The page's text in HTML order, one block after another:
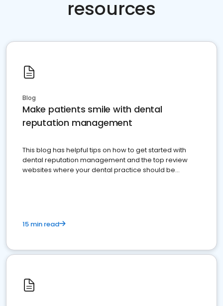
resources
Blog
Make patients smile with dental
reputation management
This blog has helpful tips on how to get started with
dental reputation management and the top review
websites where your dental practice should be
15 min read